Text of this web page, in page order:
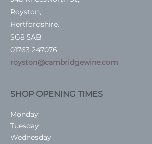
Royston,
Hertfordshire.
SG8 5AB
01763 247076
royston@cambridgewine.com
SHOP OPENING TIMES
Monday
Tuesday
Wednesday